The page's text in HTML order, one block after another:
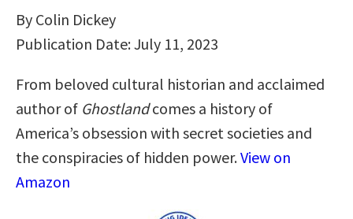
By Colin Dickey
Publication Date: July 11, 2023
From beloved cultural historian and acclaimed
author of Ghostlandcomes a history of
America’s obsession with secret societies and
the conspiracies of hidden power.View on
Amazon